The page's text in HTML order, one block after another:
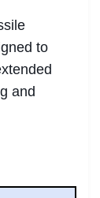
to
and